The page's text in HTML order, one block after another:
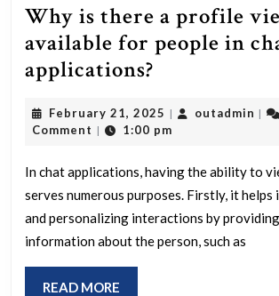
Why is there a profile
available for people in
applications?
there
profile
view
available
for
February 21, 2025 February
21,
| outadmin |
Comment | 1:00 pm
In chat applications, having the ability to
serves numerous purposes. Firstly, it
and personalizing interactions by
information about the person, such as
READ MORE